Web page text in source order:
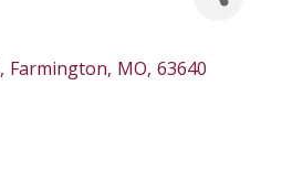
, Farmington, MO, 63640